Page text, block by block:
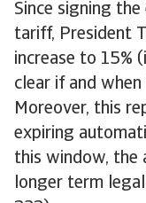
Since signing
tariff, President
increase to 15%
clear if and
Moreover, this
expiring
this window, the
longer term